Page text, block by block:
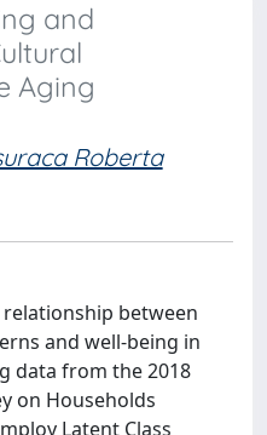
and
Aging
Roberta
between
and well-being in
data from the 2018
on Households
Latent Class